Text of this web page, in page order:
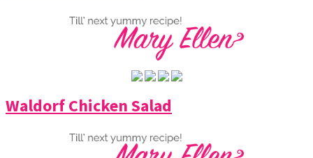
Waldorf Chicken Salad